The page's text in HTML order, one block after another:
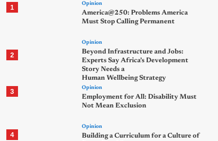
1 Opinion
America@250: Problems America
Must Stop Calling Permanent
2
Opinion
Beyond Infrastructure and Jobs:
Experts Say Africa’s Development
Story Needs a
Human Wellbeing Strategy
3 Opinion
Employment for All: Disability Must
Not Mean Exclusion
4
Opinion
Building a Curriculum for a Culture of